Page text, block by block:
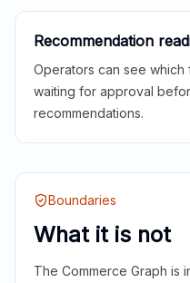
Recommendation
Operators can see which
waiting for approval
recommendations.
Boundaries
What it is not
The Commerce Graph is